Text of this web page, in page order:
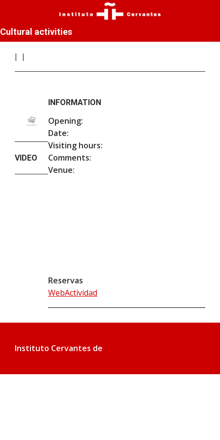
Cultural activities
VIDEO
INFORMATION
Opening:
Date:
Visiting hours:
Comments:
Venue:
Reservas
WebActividad
Instituto Cervantes de